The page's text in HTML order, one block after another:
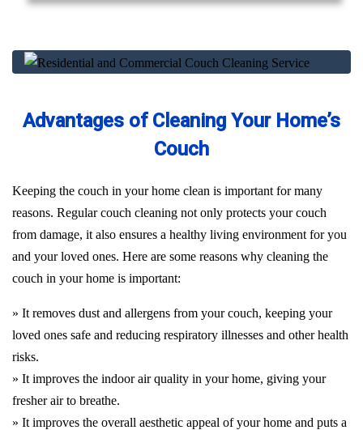
Advantages of Cleaning Your Home’s
Couch
Keeping the couch in your home clean is important for many
reasons. Regular couch cleaning not only protects your couch
from damage, it also ensures a healthy living environment for you
and your loved ones. Here are some reasons why cleaning the
couch in your home is important:
» It removes dust and allergens from your couch, keeping your
loved ones safe and reducing respiratory illnesses and other health
risks.
» It improves the indoor air quality in your home, giving your
fresher air to breathe.
» It improves the overall aesthetic appeal of your home and puts a